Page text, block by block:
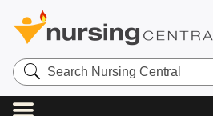
Search
Nursing
Central